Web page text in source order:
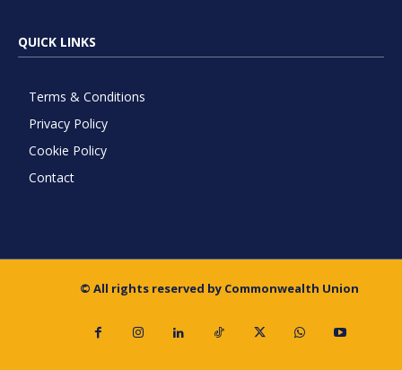
QUICK LINKS
Terms & Conditions
Privacy Policy
Cookie Policy
Contact
© All rights reserved by Commonwealth Union